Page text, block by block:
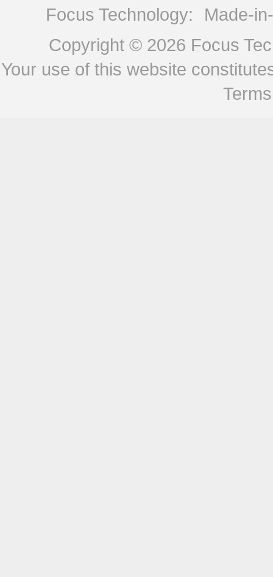
Focus Technology:
Made-
Copyright © 2026 Focus
Your use of this website